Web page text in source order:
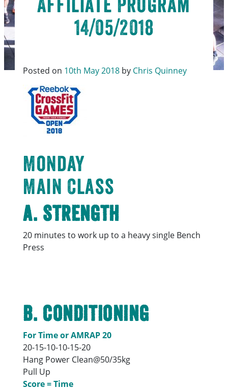
14/05/2018
Posted on 10th May 2018 by Chris Quinney
Monday
Main Class
A. Strength
20 minutes to work up to a heavy single Bench
Press
B. Conditioning
For Time or AMRAP 20
20-15-10-10-15-20
Hang Power Clean@50/35kg
Pull Up
Score = Time